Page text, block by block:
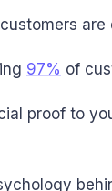
are
97% of
proof to